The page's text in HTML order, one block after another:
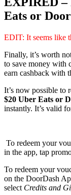
Eats or
EDIT: It seems like
Finally, it’s worth
to save money with
earn cashback with
It’s now possible to
$20 Uber Eats or
instantly. It’s valid
To redeem your
in the app, tap
To redeem your
on the DoorDash
select Credits and